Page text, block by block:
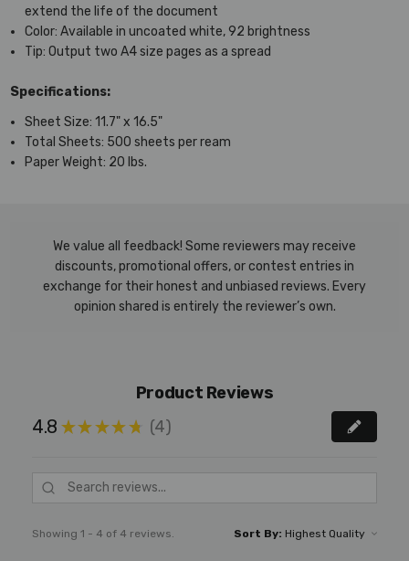
extend the life of the document
Color: Available in uncoated white, 92 brightness
Tip: Output two A4 size pages as a spread
Specifications:
Sheet Size: 11.7" x 16.5"
Total Sheets: 500 sheets per ream
Paper Weight: 20 lbs.
We value all feedback! Some reviewers may receive
discounts, promotional offers, or contest entries in
exchange for their honest and unbiased reviews. Every
opinion shared is entirely the reviewer’s own.
Product Reviews
4.8 ★ ★ ★ ★ ★ 4
4
Showing 1 - 4 of 4 reviews. Sort By: